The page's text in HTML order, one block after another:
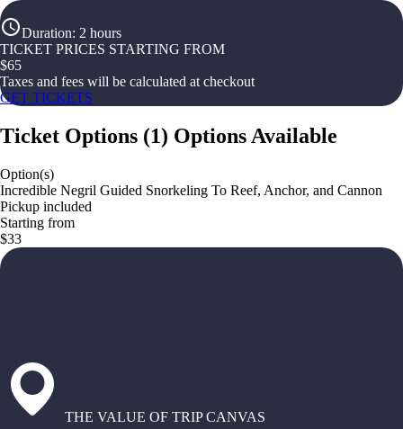
Duration: 2 hours
TICKET PRICES STARTING FROM
$65
Taxes and fees will be calculated at checkout
GET TICKETS
Ticket Options (1) Options Available
Option(s)
Incredible Negril Guided Snorkeling To Reef, Anchor, and Cannon
Pickup included
Starting from
$33
THE VALUE OF TRIP CANVAS